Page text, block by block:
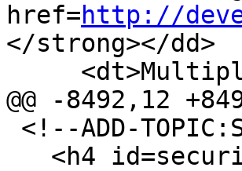
href=http://
</strong></dd>
@@ -8492,12